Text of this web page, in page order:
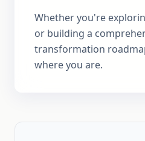
Whether you're
or building a
transformation
where you are.